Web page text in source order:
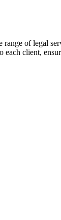
of legal
client,